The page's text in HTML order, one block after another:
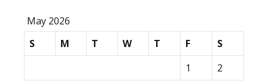
May 2026
S
M T W T F
S
1
2